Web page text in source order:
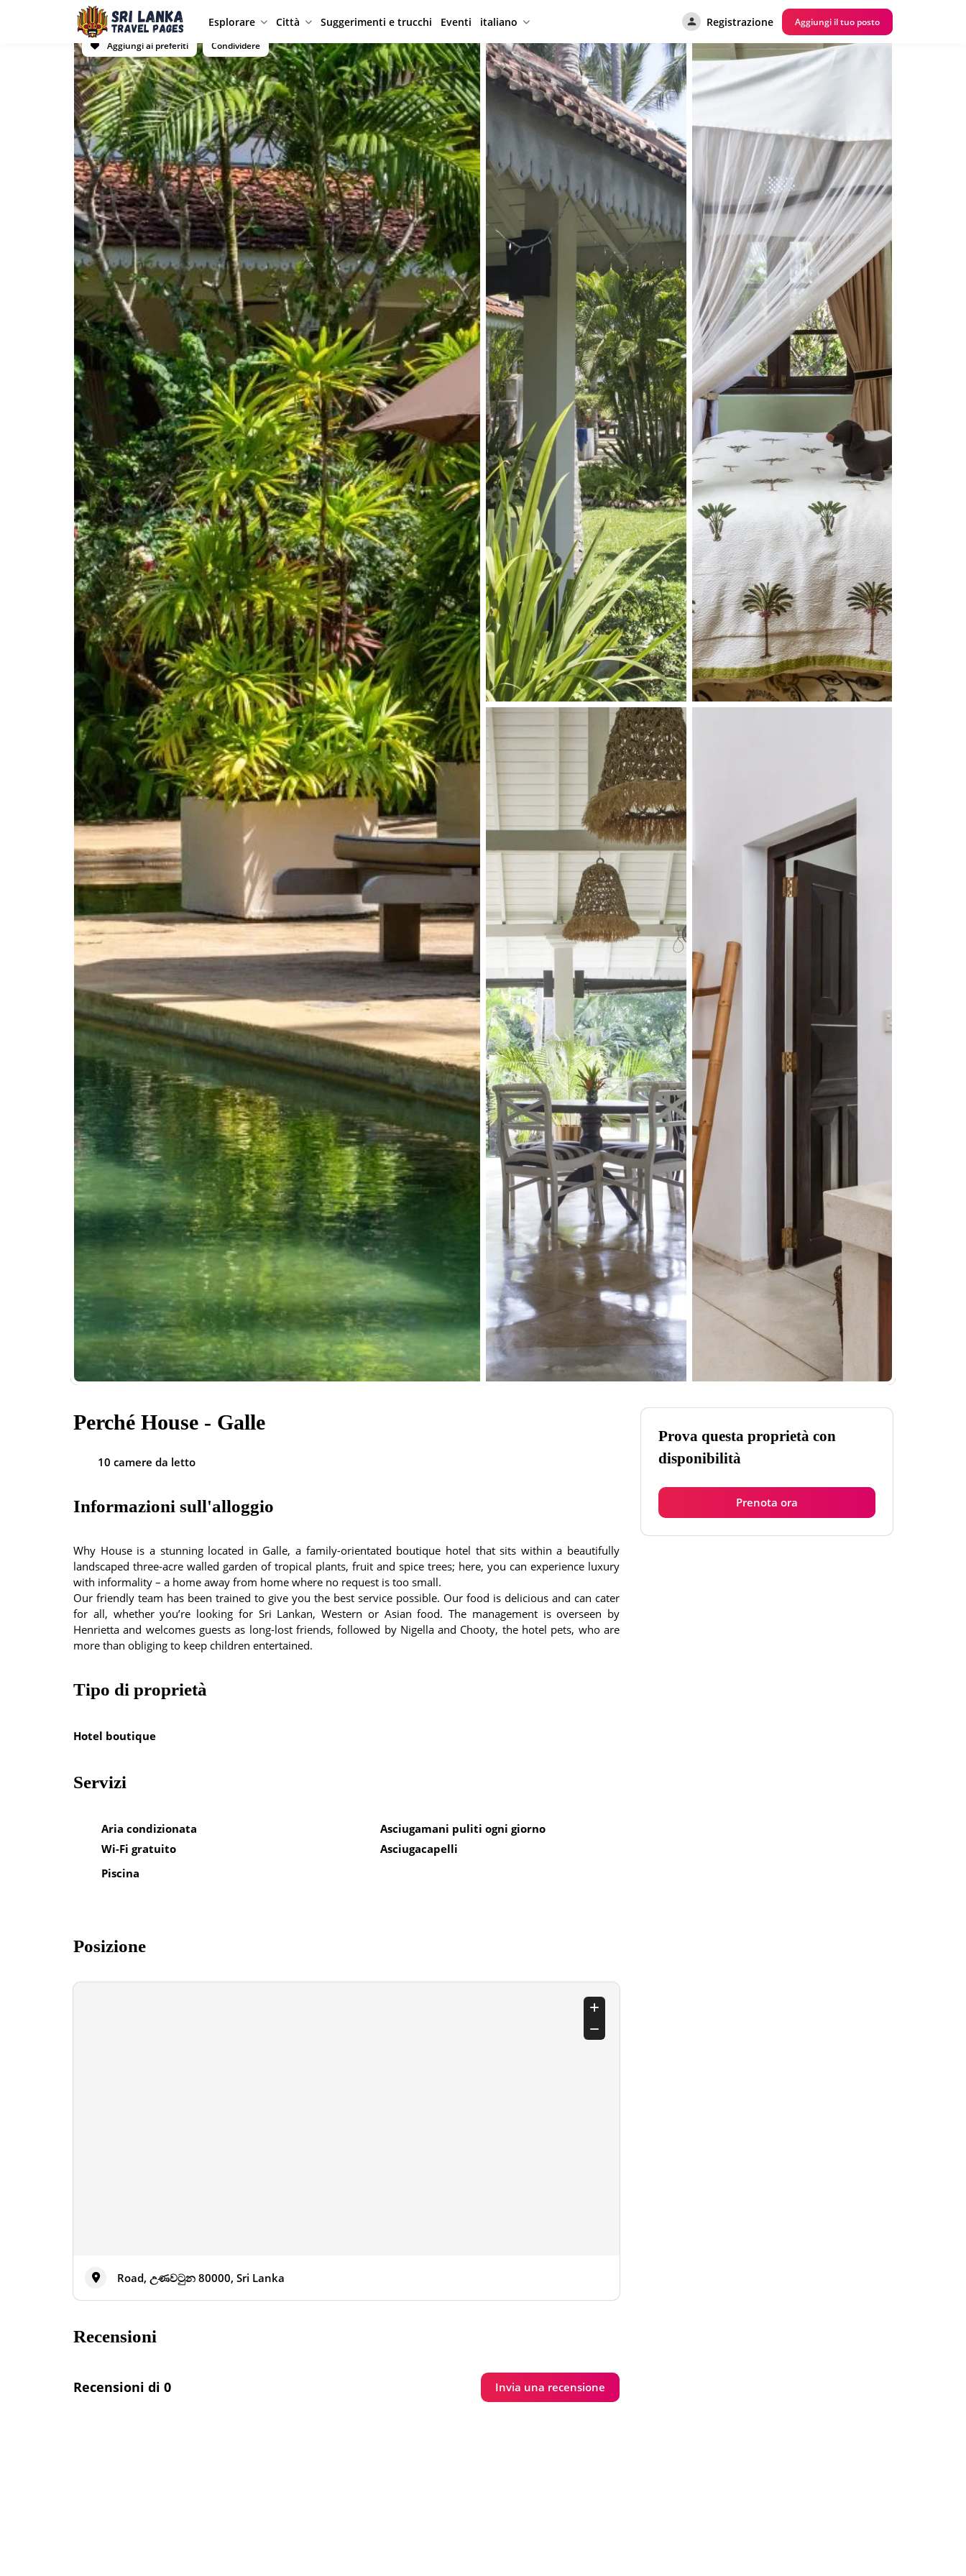
Esplorare Città Suggerimenti e trucchi Eventi italiano Registrazione
Aggiungi il tuo posto
Aggiungi ai preferiti
Condividere
Perché House - Galle
10 camere da letto
Informazioni sull'alloggio
Why House is a stunning located in Galle, a family-orientated boutique hotel that sits within a beautifully
landscaped three-acre walled garden of tropical plants, fruit and spice trees; here, you can experience luxury
with informality – a home away from home where no request is too small.
Our friendly team has been trained to give you the best service possible. Our food is delicious and can cater
for all, whether you’re looking for Sri Lankan, Western or Asian food. The management is overseen by
Henrietta and welcomes guests as long-lost friends, followed by Nigella and Chooty, the hotel pets, who are
more than obliging to keep children entertained.
Tipo di proprietà
Hotel boutique
Servizi
Aria condizionata
Asciugamani puliti ogni giorno
Wi-Fi gratuito
Asciugacapelli
Piscina
Posizione
Road, උණවටුන 80000, Sri Lanka
Recensioni
Recensioni di 0 Invia una recensione
Prova questa proprietà con
disponibilità
Prenota ora